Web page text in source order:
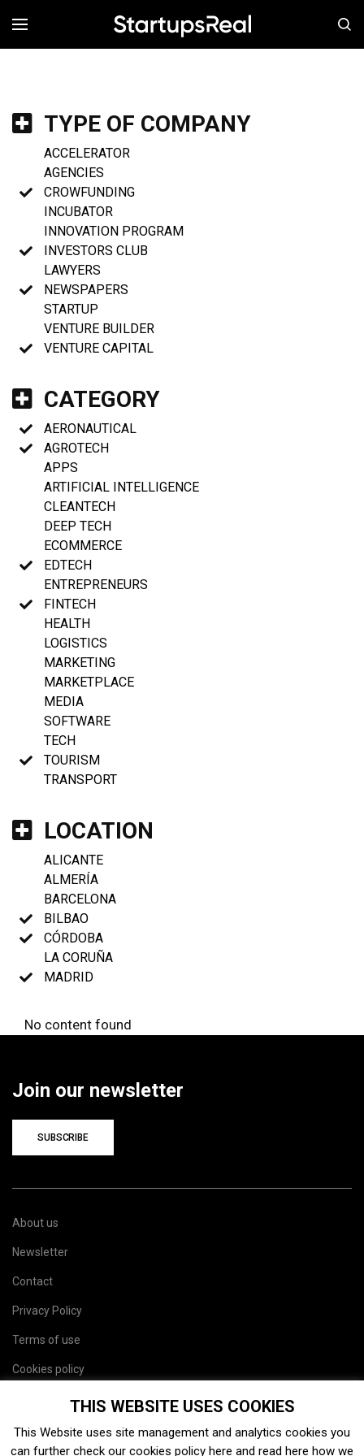
MENÚ
TYPE OF COMPANY
ACCELERATOR
AGENCIES
CROWFUNDING
INCUBATOR
INNOVATION PROGRAM
INVESTORS CLUB
LAWYERS
NEWSPAPERS
STARTUP
VENTURE BUILDER
VENTURE CAPITAL
CATEGORY
AERONAUTICAL
AGROTECH
APPS
ARTIFICIAL INTELLIGENCE
CLEANTECH
DEEP TECH
ECOMMERCE
EDTECH
ENTREPRENEURS
FINTECH
HEALTH
LOGISTICS
MARKETING
MARKETPLACE
MEDIA
SOFTWARE
TECH
TOURISM
TRANSPORT
LOCATION
ALICANTE
ALMERÍA
BARCELONA
BILBAO
CÓRDOBA
LA CORUÑA
MADRID
No content found
Join our newsletter
SUBSCRIBE
About us
Newsletter
Contact
Privacy Policy
Terms of use
Cookies policy
THIS WEBSITE USES COOKIES
This Website uses site management and analytics cookies you
can further check our cookies policy here and read here how we